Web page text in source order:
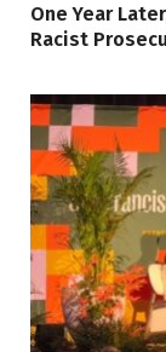
One Year
Racist